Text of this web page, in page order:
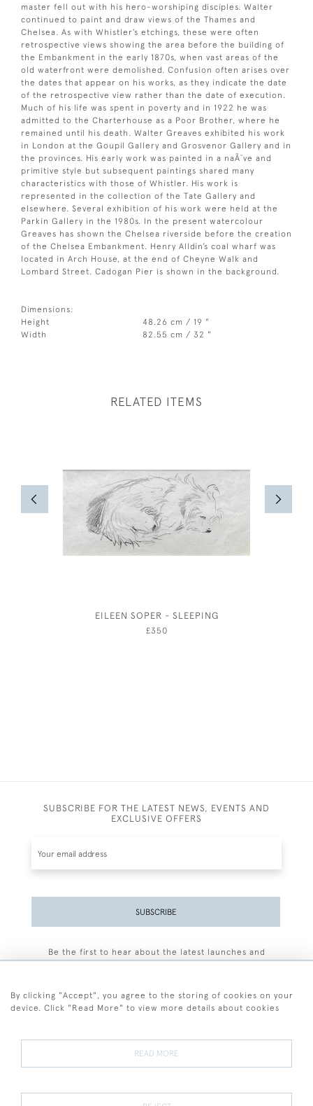
master fell out with his hero-worshiping disciples. Walter
continued to paint and draw views of the Thames and
Chelsea. As with Whistler’s etchings, these were often
retrospective views showing the area before the building of
the Embankment in the early 1870s, when vast areas of the
old waterfront were demolished. Confusion often arises over
the dates that appear on his works, as they indicate the date
of the retrospective view rather than the date of execution.
Much of his life was spent in poverty and in 1922 he was
admitted to the Charterhouse as a Poor Brother, where he
remained until his death. Walter Greaves exhibited his work
in London at the Goupil Gallery and Grosvenor Gallery and in
the provinces. His early work was painted in a naÃ¯ve and
primitive style but subsequent paintings shared many
characteristics with those of Whistler. His work is
represented in the collection of the Tate Gallery and
elsewhere. Several exhibition of his work were held at the
Parkin Gallery in the 1980s. In the present watercolour
Greaves has shown the Chelsea riverside before the creation
of the Chelsea Embankment. Henry Alldin’s coal wharf was
located in Arch House, at the end of Cheyne Walk and
Lombard Street. Cadogan Pier is shown in the background.
Dimensions:
Height
48.26 cm / 19 "
Width
82.55 cm / 32 "
RELATED ITEMS
EILEEN SOPER - SLEEPING
£350
SUBSCRIBE FOR THE LATEST NEWS, EVENTS AND
EXCLUSIVE OFFERS
SUBSCRIBE
Be the first to hear about the latest launches and
Terms and Conditions
Terms of Sale Privacy Policy Cookies
By clicking "Accept", you agree to the storing of cookies on your
device. Click "Read More" to view more details about cookies
READ MORE